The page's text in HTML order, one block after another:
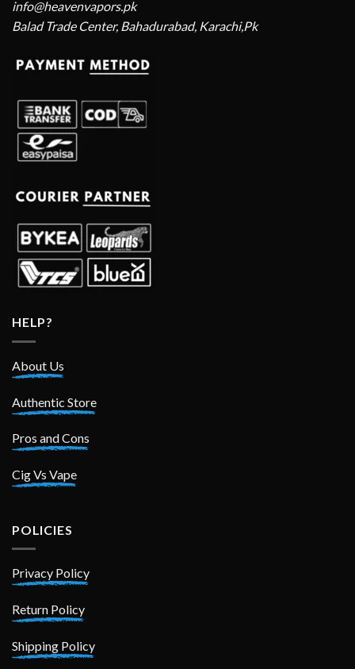
info@heavenvapors.pk
Balad Trade Center, Bahadurabad, Karachi,Pk
HELP?
About Us
Authentic Store
Pros and Cons
Cig Vs Vape
POLICIES
Privacy Policy
Return Policy
Shipping Policy